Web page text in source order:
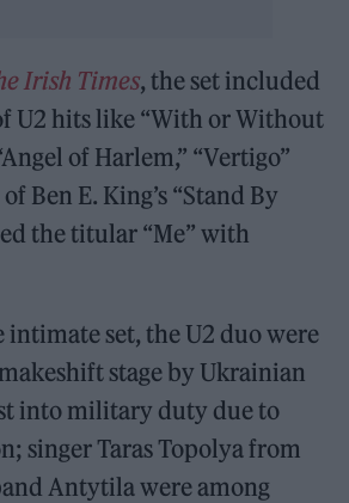
Irish Times, the set included
U2 hits like “With or Without
of Harlem,” “Vertigo”
Ben E. King’s “Stand By
the titular “Me” with
set, the U2 duo were
stage by Ukrainian
into military duty due to
singer Taras Topolya from
Antytila were among